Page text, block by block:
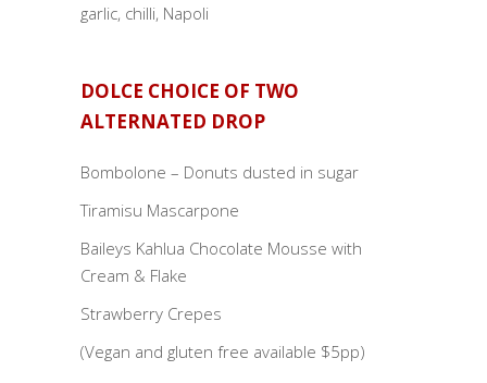
garlic, chilli, Napoli
DOLCE CHOICE OF TWO
ALTERNATED DROP
Bombolone – Donuts dusted in sugar
Tiramisu Mascarpone
Baileys Kahlua Chocolate Mousse with
Cream & Flake
Strawberry Crepes
(Vegan and gluten free available $5pp)